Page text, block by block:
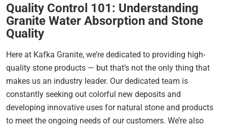
Quality Control 101: Understanding
Granite Water Absorption and Stone
Quality
Here at Kafka Granite, we’re dedicated to providing high-
quality stone products — but that’s not the only thing that
makes us an industry leader. Our dedicated team is
constantly seeking out colorful new deposits and
developing innovative uses for natural stone and products
to meet the ongoing needs of our customers. We’re also